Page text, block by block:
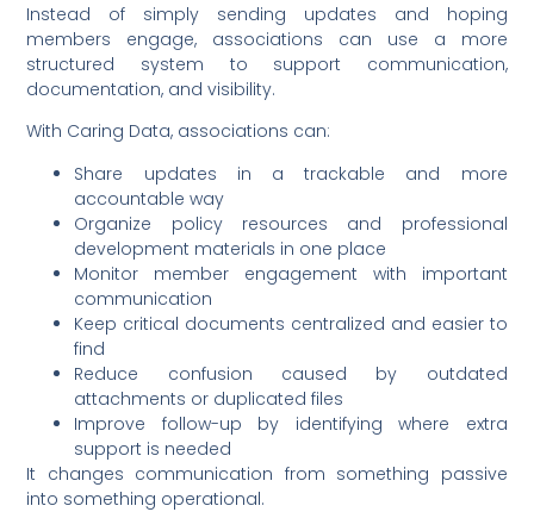
Instead of simply sending updates and hoping
members engage, associations can use a more
structured system to support communication,
documentation, and visibility.
With Caring Data, associations can:
Share updates in a trackable and more
accountable way
Organize policy resources and professional
development materials in one place
Monitor member engagement with important
communication
Keep critical documents centralized and easier to
find
Reduce confusion caused by outdated
attachments or duplicated files
Improve follow-up by identifying where extra
support is needed
It changes communication from something passive
into something operational.